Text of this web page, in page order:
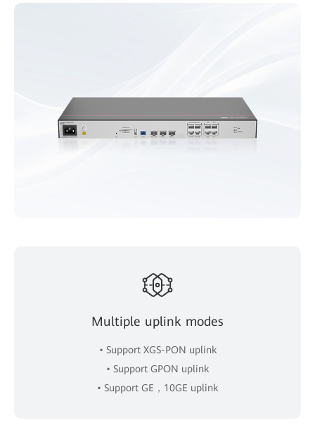
Multiple uplink modes
• Support XGS-PON uplink
• Support GPON uplink
• Support GE，10GE uplink